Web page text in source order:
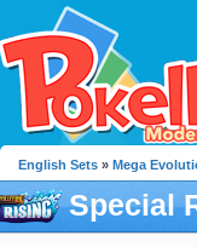
English Sets » Mega
Special